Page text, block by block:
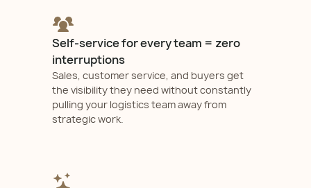
Self-service for every team = zero
interruptions
Sales, customer service, and buyers get
the visibility they need without constantly
pulling your logistics team away from
strategic work.